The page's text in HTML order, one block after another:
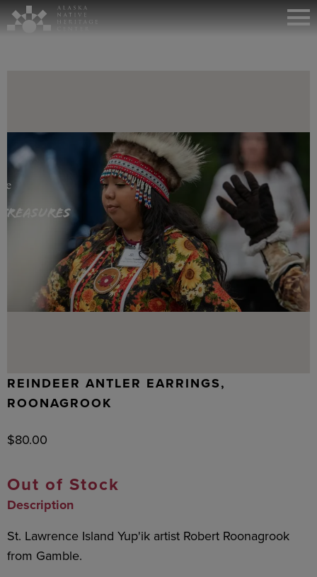
REINDEER ANTLER EARRINGS,
ROONAGROOK
$80.00
Out of Stock
Description
St. Lawrence Island Yup'ik artist Robert Roonagrook
from Gamble.